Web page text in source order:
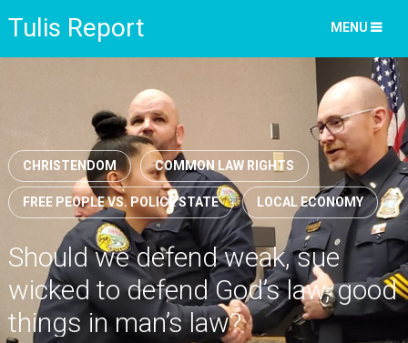
Tulis Report MENU
CHRISTENDOM COMMON LAW RIGHTS
FREE PEOPLE VS. POLICE STATE LOCAL ECONOMY
Should we defend weak, sue
wicked to defend God’s law, good
things in man’s law?